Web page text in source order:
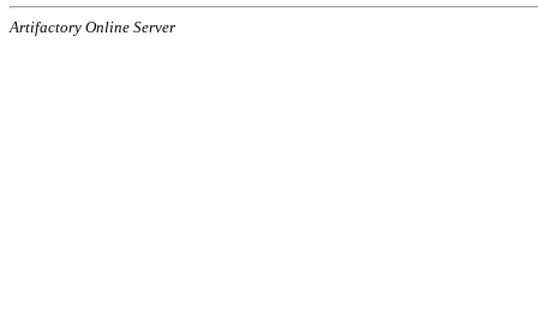
Artifactory Online Server